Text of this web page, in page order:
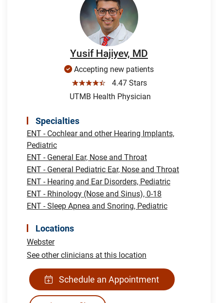
Yusif Hajiyev, MD
Accepting new patients
☆☆☆☆☆
4.47 Stars
UTMB Health Physician
Specialties
ENT - Cochlear and other Hearing Implants,
Pediatric
ENT - General Ear, Nose and Throat
ENT - General Pediatric Ear, Nose and Throat
ENT - Hearing and Ear Disorders, Pediatric
ENT - Rhinology (Nose and Sinus), 0-18
ENT - Sleep Apnea and Snoring, Pediatric
Locations
Webster
See other clinicians at this location
Schedule an Appointment